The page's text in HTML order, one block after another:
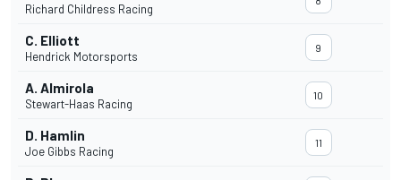
Richard Childress Racing
C. Elliott
Hendrick Motorsports
9
A. Almirola
Stewart-Haas Racing
10
D. Hamlin
Joe Gibbs Racing
11